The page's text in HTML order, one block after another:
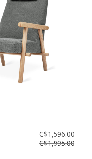
C$1,596.00
C$1,995.00